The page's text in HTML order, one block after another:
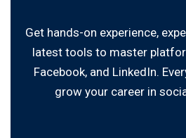
Get hands-on experience,
latest tools to master
Facebook, and LinkedIn.
grow your career in